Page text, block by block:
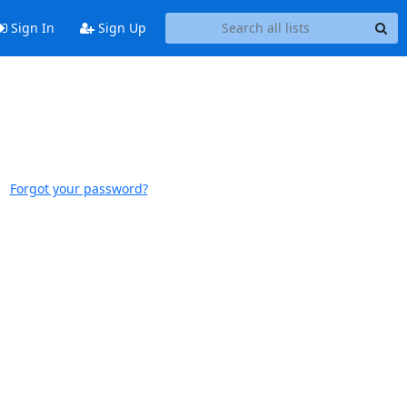
Sign In Sign Up
Forgot your password?